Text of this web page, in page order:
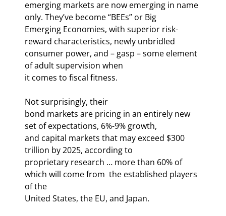
emerging markets are now emerging in name
only. They’ve become “BEEs” or Big
Emerging Economies, with superior risk-
reward characteristics, newly unbridled
consumer power, and – gasp – some element
of adult supervision when
it comes to fiscal fitness.
Not surprisingly, their
bond markets are pricing in an entirely new
set of expectations, 6%-9% growth,
and capital markets that may exceed $300
trillion by 2025, according to
proprietary research … more than 60% of
which will come from the established players
of the
United States, the EU, and Japan.